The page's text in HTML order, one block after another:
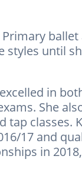
ballet
styles until
in
She
tap classes.
17 and
in